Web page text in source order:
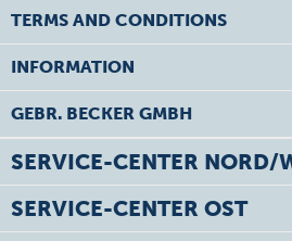
TERMS AND CONDITIONS
INFORMATION
GEBR. BECKER GMBH
SERVICE-CENTER NORD/
SERVICE-CENTER OST